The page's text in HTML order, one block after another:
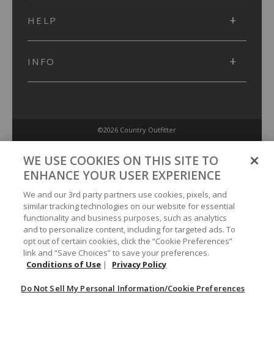
HELP
INFO
©2026 Country Outfitter
Conditions of Use
Do Not Sell My Personal Information/Cookie Preferences
Your Privacy Choices
WE USE COOKIES ON THIS SITE TO
ENHANCE YOUR USER EXPERIENCE
We and our 3rd party partners use cookies, pixels, and
similar tracking technologies on our website for essential
functionality and business purposes, such as analytics
and to personalize content, including for targeted ads. To
opt out of certain cookies, click the “Cookie Preferences”
link and “Save Choices” to save your preferences.
Conditions of Use | Privacy Policy
Do Not Sell My Personal Information/Cookie Preferences